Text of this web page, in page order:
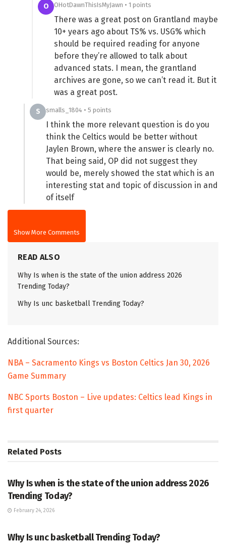
O OHotDawnThisIsMyJawn • 1 points
There was a great post on Grantland maybe
10+ years ago about TS% vs. USG% which
should be required reading for anyone
before they’re allowed to talk about
advanced stats. I mean, the grantland
archives are gone, so we can’t read it. But it
was a great post.
S smalls_1804 • 5 points
I think the more relevant question is do you
think the Celtics would be better without
Jaylen Brown, where the answer is clearly no.
That being said, OP did not suggest they
would be, merely showed the stat which is an
interesting stat and topic of discussion in and
of itself
Show More Comments
READ ALSO
Why Is when is the state of the union address 2026
Trending Today?
Why Is unc basketball Trending Today?
Additional Sources:
NBA – Sacramento Kings vs Boston Celtics Jan 30, 2026
Game Summary
NBC Sports Boston – Live updates: Celtics lead Kings in
first quarter
Related Posts
Why Is when is the state of the union address 2026
Trending Today?
February 24, 2026
Why Is unc basketball Trending Today?